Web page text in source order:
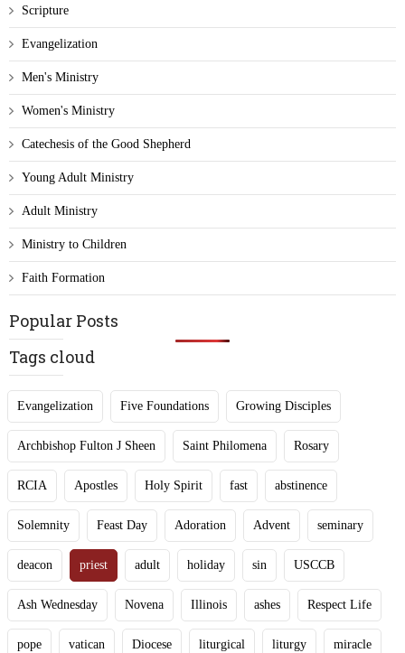
Scripture
Evangelization
Men's Ministry
Women's Ministry
Catechesis of the Good Shepherd
Young Adult Ministry
Adult Ministry
Ministry to Children
Faith Formation
Popular Posts
Tags cloud
Evangelization Five Foundations Growing Disciples
Archbishop Fulton J Sheen Saint Philomena Rosary
RCIA Apostles Holy Spirit fast abstinence
Solemnity Feast Day Adoration Advent seminary
deacon priest adult holiday sin USCCB
Ash Wednesday Novena Illinois ashes Respect Life
pope vatican Diocese liturgical liturgy miracle